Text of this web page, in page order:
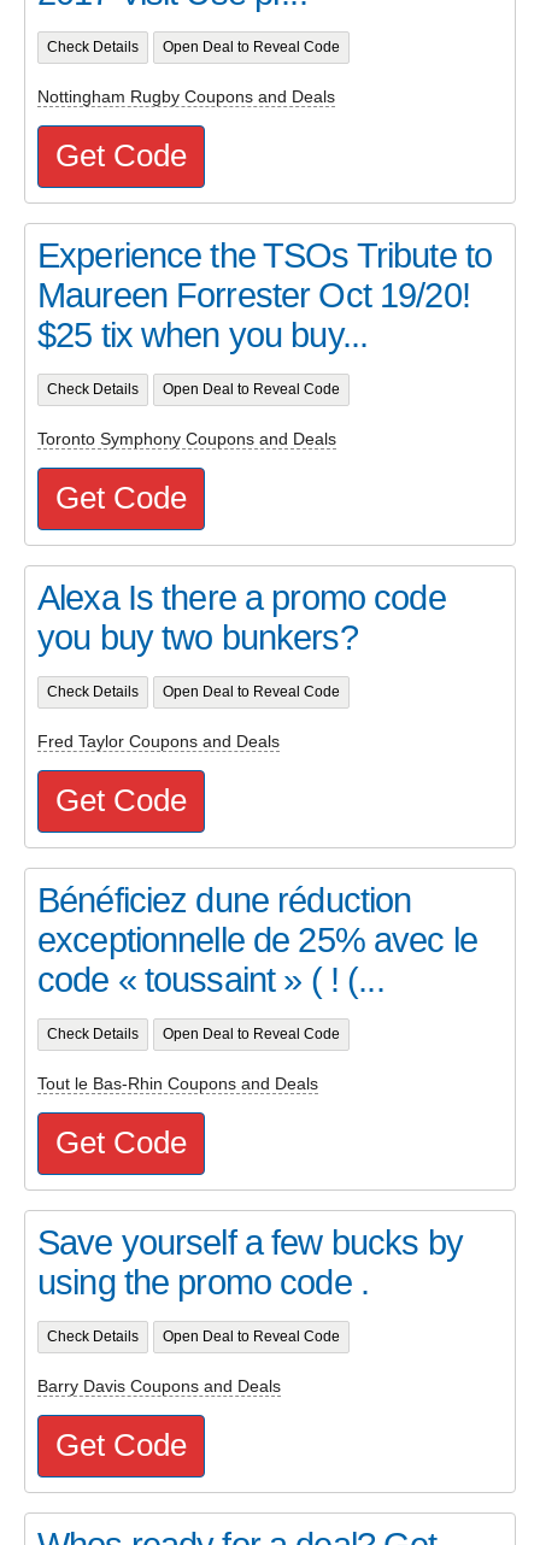
Check Details Open Deal to Reveal Code
Nottingham Rugby Coupons and Deals
Get Code
Experience the TSOs Tribute to
Maureen Forrester Oct 19/20!
$25 tix when you buy...
Check Details Open Deal to Reveal Code
Toronto Symphony Coupons and Deals
Get Code
Alexa Is there a promo code
you buy two bunkers?
Check Details Open Deal to Reveal Code
Fred Taylor Coupons and Deals
Get Code
Bénéficiez dune réduction
exceptionnelle de 25% avec le
code « toussaint » ( ! (...
Check Details Open Deal to Reveal Code
Tout le Bas-Rhin Coupons and Deals
Get Code
Save yourself a few bucks by
using the promo code .
Check Details Open Deal to Reveal Code
Barry Davis Coupons and Deals
Get Code